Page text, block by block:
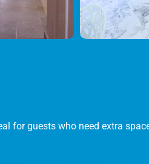
for guests who need extra